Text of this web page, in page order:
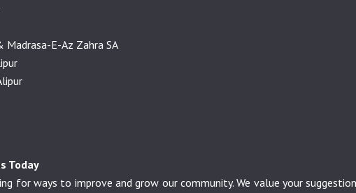
E-Az Zahra SA
Today
for ways to improve and grow our community. We value your